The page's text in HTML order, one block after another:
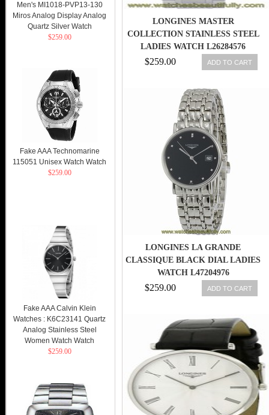
LONGINES MASTER
COLLECTION STAINLESS STEEL
LADIES WATCH L26284576
$259.00 ADD TO CART
LONGINES LA GRANDE
CLASSIQUE BLACK DIAL LADIES
WATCH L47204976
$259.00 ADD TO CART
Men's MI1018-PVP13-130
Miros Analog Display Analog
Quartz Silver Watch
$259.00
Fake AAA Technomarine
115051 Unisex Watch Watch
$259.00
Fake AAA Calvin Klein
Watches : K6C23141 Quartz
Analog Stainless Steel
Women Watch Watch
$259.00